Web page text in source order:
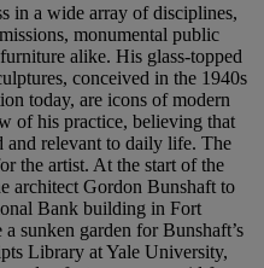
in a wide array of disciplines,
monumental public
alike. His glass-topped
conceived in the 1940s
today, are icons of modern
of his practice, believing that
and relevant to daily life. The
the artist. At the start of the
architect Gordon Bunshaft to
Bank building in Fort
sunken garden for Bunshaft’s
Library at Yale University,